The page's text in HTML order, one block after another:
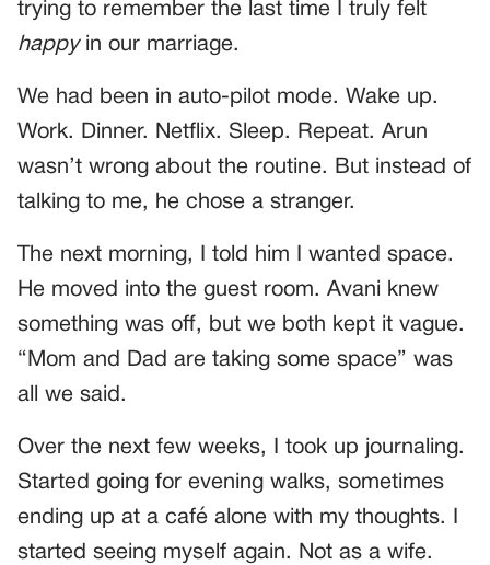
trying to remember the last time I truly felt
happyin our marriage.
We had been in auto-pilot mode. Wake up.
Work. Dinner. Netflix. Sleep. Repeat. Arun
wasn’t wrong about the routine. But instead of
talking to me, he chose a stranger.
The next morning, I told him I wanted space.
He moved into the guest room. Avani knew
something was off, but we both kept it vague.
“Mom and Dad are taking some space” was
all we said.
Over the next few weeks, I took up journaling.
Started going for evening walks, sometimes
ending up at a café alone with my thoughts. I
started seeing myself again. Not as a wife.